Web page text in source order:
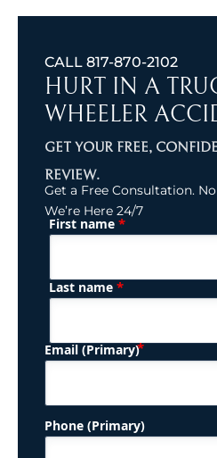
CALL 817-870-2102
HURT IN A
WHEELER
GET YOUR FREE,
REVIEW.
Get a Free Consultation.
We’re Here 24/7
Name (Required)
First name *
Last name *
Email (Primary)
Phone (Primary)